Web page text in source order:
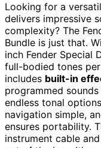
Looking for a
delivers impressive
complexity? The
Bundle is just that.
inch Fender Special
full-bodied tones
includes built-in
programmed
endless tonal
navigation simple,
ensures portability.
instrument cable